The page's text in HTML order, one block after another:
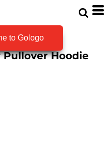
to Gologo
Hoodie